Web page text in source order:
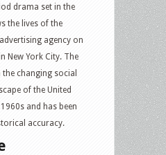
drama set in the
the lives of the
agency on
New York City. The
changing social
of the United
and has been
accuracy.